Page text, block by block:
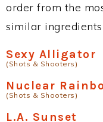
order from the
similar
Sexy Alligator
(Shots & Shooters)
Nuclear
(Shots & Shooters)
L.A. Sunset